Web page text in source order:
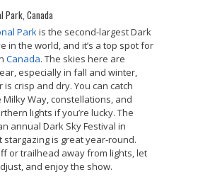
Park, Canada
Parkis the second-largest Dark
in the world, and it’s a top spot for
Canada. The skies here are
especially in fall and winter,
is crisp and dry. You can catch
Way, constellations, and
lights if you’re lucky. The
annual Dark Sky Festival in
stargazing is great year-round.
or trailhead away from lights, let
and enjoy the show.